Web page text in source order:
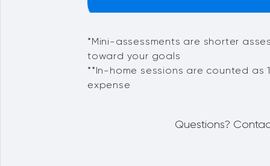
*Mini-assessments are shorter
toward your goals
**In-home sessions are counted as
expense
Questions?